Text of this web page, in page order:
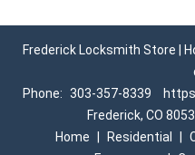
Frederick Locksmith Store |
Phone: 303-357-8339
Frederick, CO
Home
Residential